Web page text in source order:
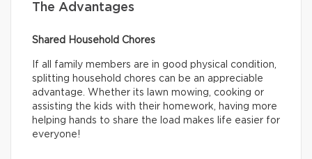
The Advantages
Shared Household Chores
If all family members are in good physical condition,
splitting household chores can be an appreciable
advantage. Whether its lawn mowing, cooking or
assisting the kids with their homework, having more
helping hands to share the load makes life easier for
everyone!